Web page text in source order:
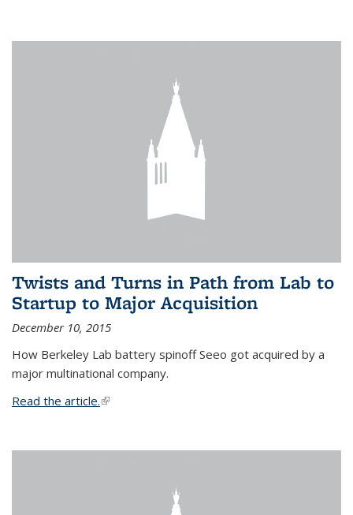
Twists and Turns in Path from Lab to
Startup to Major Acquisition
December 10, 2015
How Berkeley Lab battery spinoff Seeo got acquired by a
major multinational company.
Read the article.(link is external)